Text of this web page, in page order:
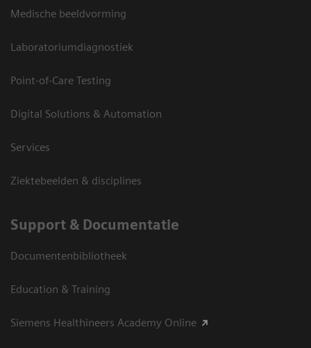
Medische beeldvorming
Laboratoriumdiagnostiek
Point-of-Care Testing
Digital Solutions & Automation
Services
Ziektebeelden & disciplines
Support & Documentatie
Documentenbibliotheek
Education & Training
Siemens Healthineers Academy Online